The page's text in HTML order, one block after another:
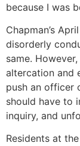
because I was
Chapman’s
disorderly
same.
altercation and
push an officer
should have to
inquiry, and
Residents at